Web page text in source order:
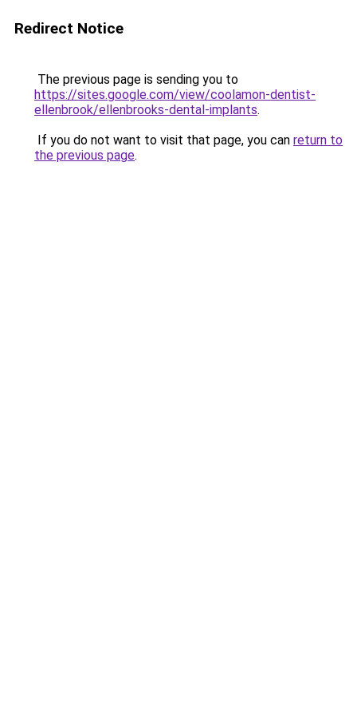
Redirect Notice
The previous page is sending you to
https://sites.google.com/view/coolamon-dentist-
ellenbrook/ellenbrooks-dental-implants.
If you do not want to visit that page, you can return to
the previous page.